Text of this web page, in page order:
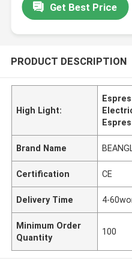
Get Best Price
PRODUCT DESCRIPTION
High Light:
Brand Name
Certification CE
Delivery Time 4-
Minimum Order
Quantity
100